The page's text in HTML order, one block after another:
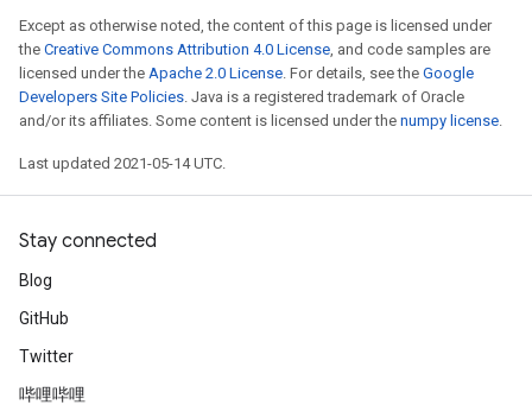
Except as otherwise noted, the content of this page is licensed under
the Creative Commons Attribution 4.0 License, and code samples are
licensed under the Apache 2.0 License. For details, see the Google
Developers Site Policies. Java is a registered trademark of Oracle
and/or its affiliates. Some content is licensed under the numpy license.
Last updated 2021-05-14 UTC.
Stay connected
Blog
GitHub
Twitter
哔哩哔哩